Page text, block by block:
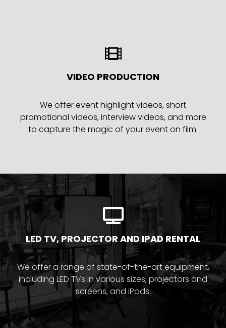
VIDEO PRODUCTION
We offer event highlight videos, short
promotional videos, interview videos, and more
to capture the magic of your event on film.
LED TV, PROJECTOR AND IPAD RENTAL
We offer a range of state-of-the-art equipment,
including LED TVs in various sizes, projectors and
screens, and iPads.